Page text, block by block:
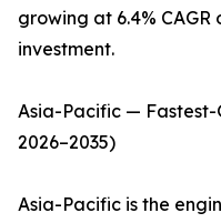
growing at 6.4%
investment.
Asia-Pacific — Fastest-
2026–2035)
Asia-Pacific is the